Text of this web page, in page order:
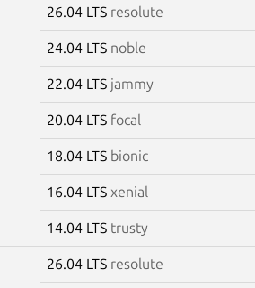
26.04 LTS resolute
24.04 LTS noble
22.04 LTS jammy
20.04 LTS focal
18.04 LTS bionic
16.04 LTS xenial
14.04 LTS trusty
26.04 LTS resolute